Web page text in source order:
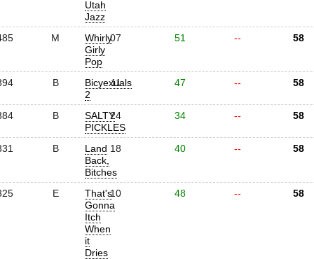
Utah
Jazz
M
Whirly
Girly
Pop
07 51 -- 58
B
Bicyexuals
2
11 47 -- 58
B
SALTY
PICKLES
24 34 -- 58
B
Land
Back,
Bitches
18 40 -- 58
E
That's
Gonna
Itch
When
it
Dries
10 48 -- 58